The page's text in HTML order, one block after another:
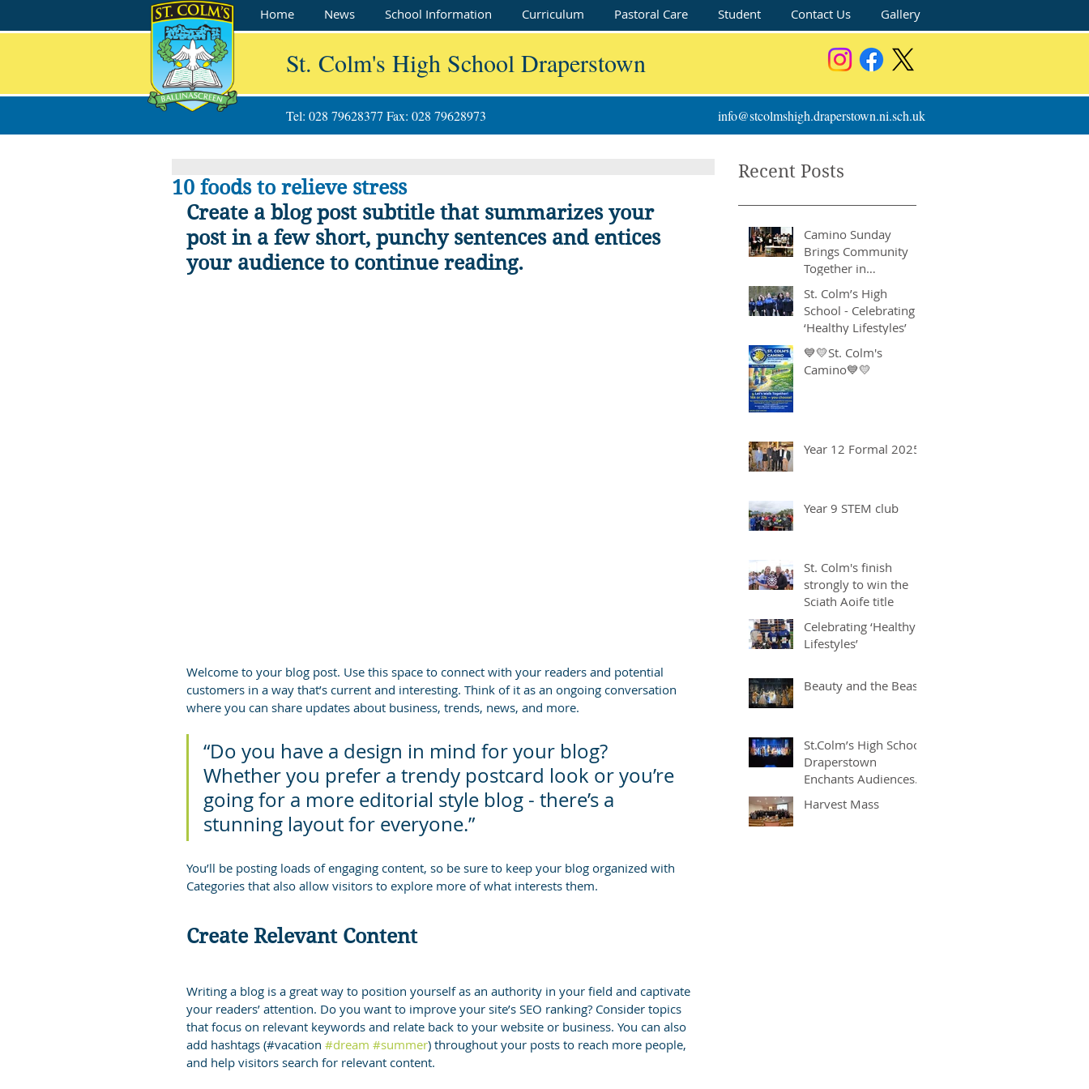
Home News School Information Curriculum Pastoral Care Student Contact Us Gallery
Tel: 028 79628377 Fax: 028 79628973 info@stcolmshigh.draperstown.ni.sch.uk
St. Colm's High School Draperstown
10 foods to relieve stress
Create a blog post subtitle that summarizes your
post in a few short, punchy sentences and entices
your audience to continue reading.
Welcome to your blog post. Use this space to connect with your readers and potential
customers in a way that’s current and interesting. Think of it as an ongoing conversation
where you can share updates about business, trends, news, and more.
“Do you have a design in mind for your blog?
Whether you prefer a trendy postcard look or you’re
going for a more editorial style blog - there’s a
stunning layout for everyone.”
You’ll be posting loads of engaging content, so be sure to keep your blog organized with
Categories that also allow visitors to explore more of what interests them.
Create Relevant Content
Writing a blog is a great way to position yourself as an authority in your field and captivate
your readers’ attention. Do you want to improve your site’s SEO ranking? Consider topics
that focus on relevant keywords and relate back to your website or business. You can also
add hashtags (#vacation #dream #summer) throughout your posts to reach more people,
and help visitors search for relevant content.
Recent Posts
Camino Sunday
Brings Community
Together in
Remarkable Show of
Support
St. Colm’s High
School - Celebrating
‘Healthy Lifestyles’
💙💛St. Colm's
Camino💙💛
Year 12 Formal 2025
Year 9 STEM club
St. Colm's finish
strongly to win the
Sciath Aoife title
Celebrating ‘Healthy
Lifestyles’
Beauty and the Beast
St.Colm’s High School
Draperstown
Enchants Audiences
Production of
Harvest Mass